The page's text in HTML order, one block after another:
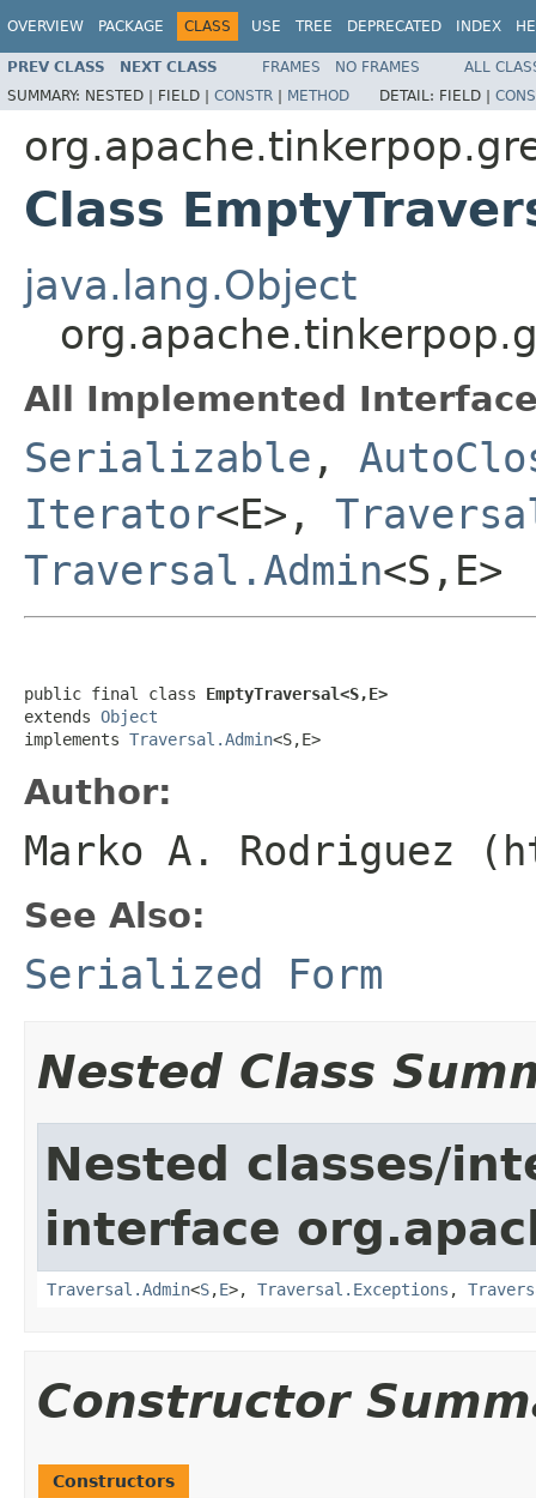
OVERVIEW PACKAGE CLASS USE TREE DEPRECATED INDEX
PREV CLASS NEXT CLASS FRAMES NO FRAMES
ALL
SUMMARY: NESTED | FIELD | CONSTR | METHOD DETAIL: FIELD |
Class
java.lang.Object
All Implemented
Serializable ,
Iterator<E>,
Traversal.Admin<S,E>
public final class EmptyTraversal<S,E>
extends Object
implements Traversal.Admin<S,E>
Author:
Marko A. Rodriguez
See Also:
Serialized Form
Nested Class
Nested classes/
interface
Traversal.Admin<S,E>, Traversal.Exceptions ,
Constructor
Constructors